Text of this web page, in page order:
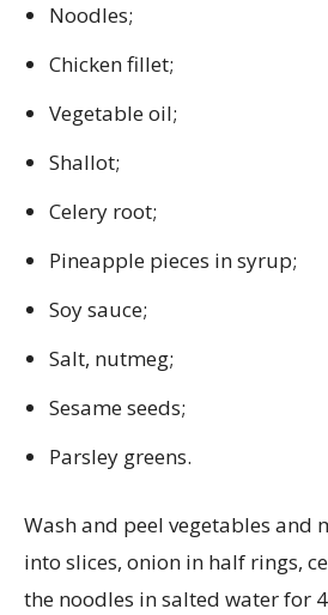
Noodles;
Chicken fillet;
Vegetable oil;
Shallot;
Celery root;
Pineapple pieces in syrup;
Soy sauce;
Salt, nutmeg;
Sesame seeds;
Parsley greens.
Wash and peel vegetables and
into slices, onion in half rings,
the noodles in salted water for